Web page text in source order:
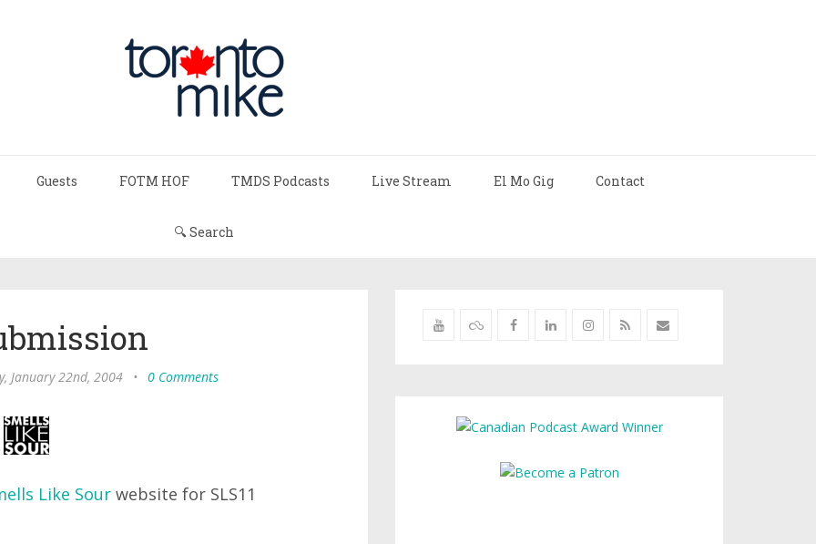
Guests FOTM HOF TMDS Podcasts Live Stream El Mo Gig Contact
🔍 Search
January 22nd, 2004 • 0 Comments
Like Sour website for SLS11